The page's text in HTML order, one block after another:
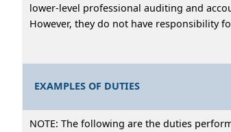
lower-level professional auditing and
However, they do not have responsibility
EXAMPLES OF DUTIES
NOTE: The following are the duties